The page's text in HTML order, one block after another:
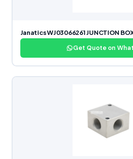
Janatics WJ03066261 JUNCTION
Get Quote on